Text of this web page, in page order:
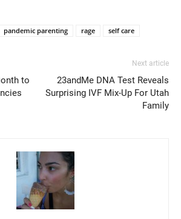
pandemic parenting rage self care
to
Next article
23andMe DNA Test Reveals
Surprising IVF Mix-Up For Utah
Family